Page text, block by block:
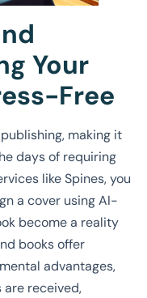
Your
Free
making it
days of requiring
like Spines, you
a cover using AI-
become a reality
books offer
advantages,
received,